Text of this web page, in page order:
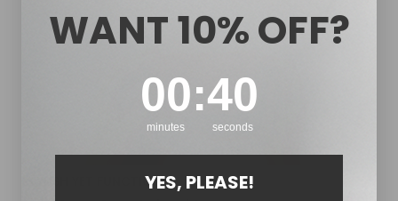
STYLISH YET FUNCTIONAL
WANT 10% OFF?
Countdown ends in:
0
00
minutes
: 39
39
seconds
YES, PLEASE!